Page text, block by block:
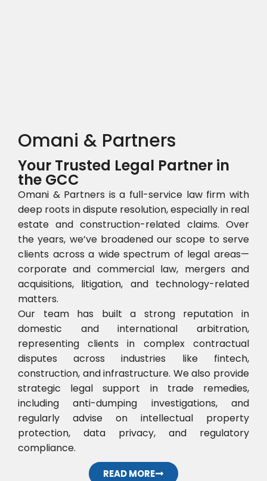
Omani & Partners
Your Trusted Legal Partner in
the GCC
Omani & Partners is a full-service law firm with
deep roots in dispute resolution, especially in real
estate and construction-related claims. Over
the years, we’ve broadened our scope to serve
clients across a wide spectrum of legal areas—
corporate and commercial law, mergers and
acquisitions, litigation, and technology-related
matters.
Our team has built a strong reputation in
domestic and international arbitration,
representing clients in complex contractual
disputes across industries like fintech,
construction, and infrastructure. We also provide
strategic legal support in trade remedies,
including anti-dumping investigations, and
regularly advise on intellectual property
protection, data privacy, and regulatory
compliance.
READ MORE